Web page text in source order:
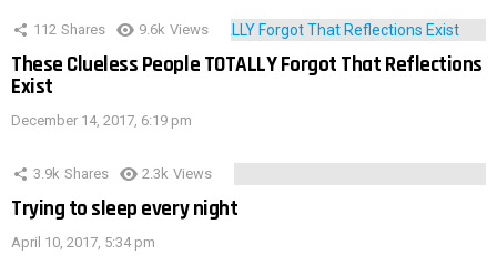
112 Shares 9.6k Views
These Clueless People TOTALLY Forgot That Reflections
Exist
December 14, 2017, 6:19 pm
3.9k Shares 2.3k Views
Trying to sleep every night
April 10, 2017, 5:34 pm